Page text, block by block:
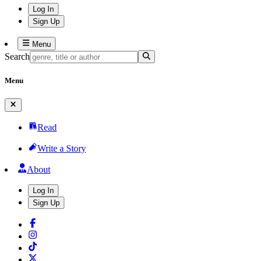
Log In
Sign Up
Menu
Search
Menu
Read
Write a Story
About
Log In
Sign Up